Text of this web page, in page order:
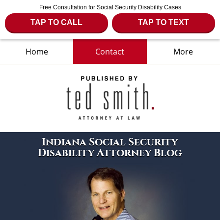
Free Consultation for Social Security Disability Cases
TAP TO CALL TAP TO TEXT
Navigation
Home Contact More
Indiana Social Security
Disability Attorney Blog